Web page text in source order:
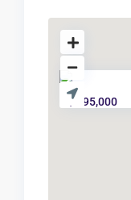
$ 395,000